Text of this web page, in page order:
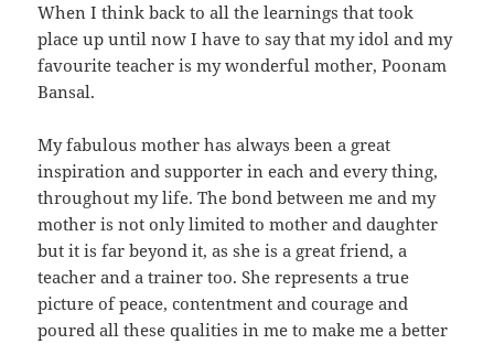
When I think back to all the learnings that took
place up until now I have to say that my idol and my
favourite teacher is my wonderful mother, Poonam
Bansal.
My fabulous mother has always been a great
inspiration and supporter in each and every thing,
throughout my life. The bond between me and my
mother is not only limited to mother and daughter
but it is far beyond it, as she is a great friend, a
teacher and a trainer too. She represents a true
picture of peace, contentment and courage and
poured all these qualities in me to make me a better